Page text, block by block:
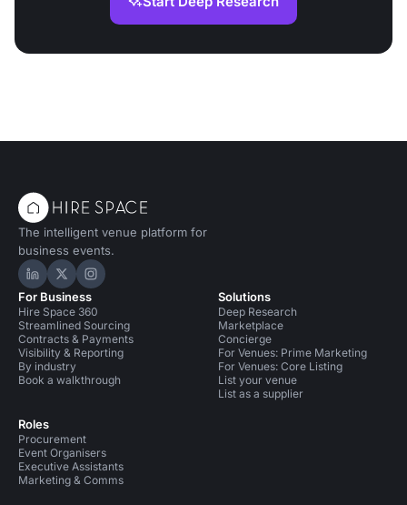
The intelligent venue platform for
business events.
Hire Space on LinkedIn
Hire Space on X
Hire Space on Instagram
For Business
Hire Space 360
Streamlined Sourcing
Contracts & Payments
Visibility & Reporting
By industry
Book a walkthrough
Roles
Procurement
Event Organisers
Executive Assistants
Marketing & Comms
Solutions
Deep Research
Marketplace
Concierge
For Venues: Prime Marketing
For Venues: Core Listing
List your venue
List as a supplier